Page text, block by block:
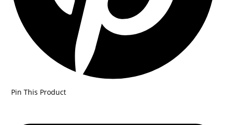
Pin This Product